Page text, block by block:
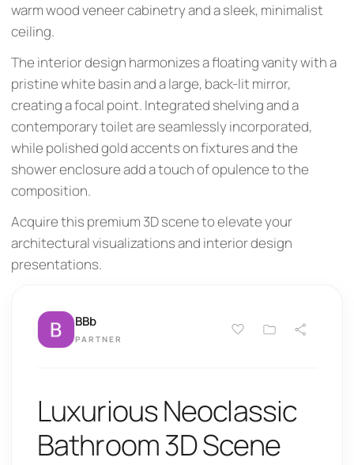
warm wood veneer cabinetry and a sleek, minimalist
ceiling.
The interior design harmonizes a floating vanity with a
pristine white basin and a large, back-lit mirror,
creating a focal point. Integrated shelving and a
contemporary toilet are seamlessly incorporated,
while polished gold accents on fixtures and the
shower enclosure add a touch of opulence to the
composition.
Acquire this premium 3D scene to elevate your
architectural visualizations and interior design
presentations.
BBb
PARTNER
Luxurious Neoclassic
Bathroom 3D Scene